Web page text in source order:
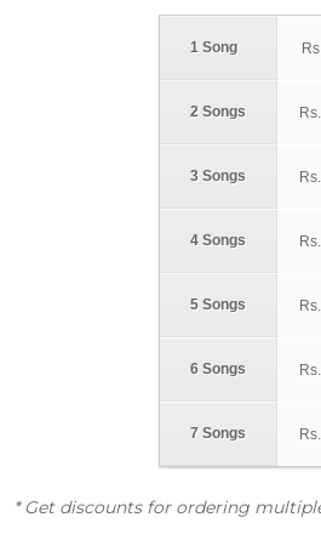
1 Song
2 Songs
3 Songs
4 Songs
5 Songs
6 Songs
7 Songs
Rs.
Rs.
Rs.
Rs.
Rs.
Rs.
* Get discounts for ordering